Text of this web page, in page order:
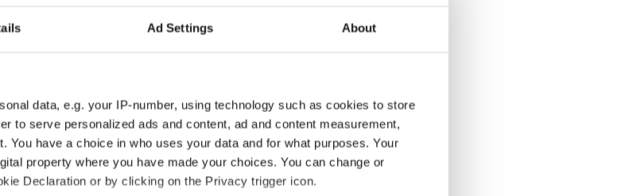
Ad Settings About
data, e.g. your IP-number, using technology such as cookies to store
to serve personalized ads and content, ad and content measurement,
You have a choice in who uses your data and for what purposes. Your
property where you have made your choices. You can change or
Declaration or by clicking on the Privacy trigger icon.
division of the Ancient
is working closely with
is addressed across the
country in the future, and they
to treat each other."
been expelled from the school